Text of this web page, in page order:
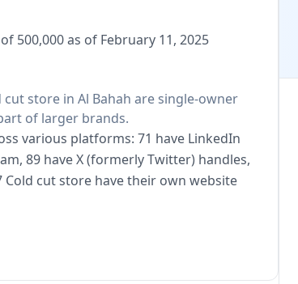
500,000 as of February 11, 2025
store in Al Bahah are single-owner
of larger brands.
various platforms: 71 have LinkedIn
89 have X (formerly Twitter) handles,
Cold cut store have their own website